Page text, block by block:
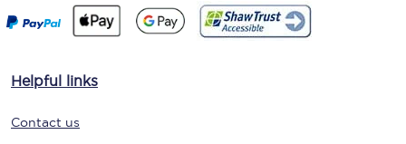
Helpful links
Contact us